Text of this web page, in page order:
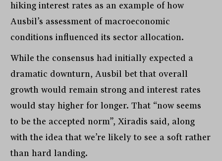
hiking interest rates as an example of how
Ausbil’s assessment of macroeconomic
conditions influenced its sector allocation.
While the consensus had initially expected a
dramatic downturn, Ausbil bet that overall
growth would remain strong and interest rates
would stay higher for longer. That “now seems
to be the accepted norm”, Xiradis said, along
with the idea that we’re likely to see a soft rather
than hard landing.